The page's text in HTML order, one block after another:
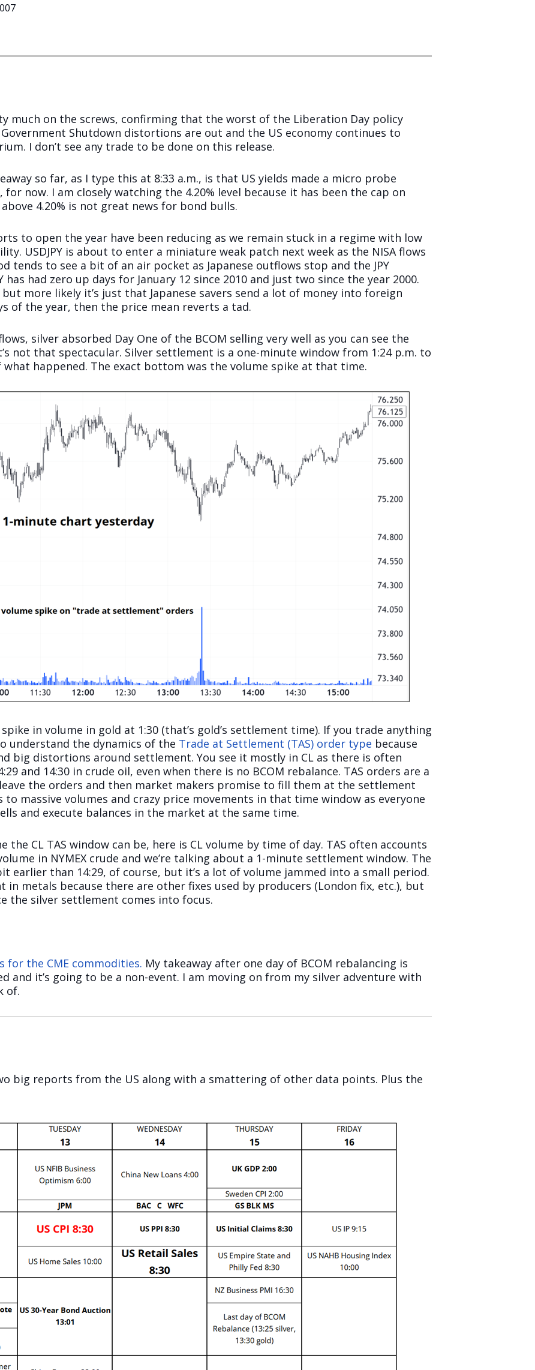
much on the screws, confirming that the worst of the Liberation Day policy
Government Shutdown distortions are out and the US economy continues to
I don’t see any trade to be done on this release.
so far, as I type this at 8:33 a.m., is that US yields made a micro probe
now. I am closely watching the 4.20% level because it has been the cap on
4.20% is not great news for bond bulls.
to open the year have been reducing as we remain stuck in a regime with low
USDJPY is about to enter a miniature weak patch next week as the NISA flows
tends to see a bit of an air pocket as Japanese outflows stop and the JPY
has had zero up days for January 12 since 2010 and just two since the year 2000.
more likely it’s just that Japanese savers send a lot of money into foreign
of the year, then the price mean reverts a tad.
silver absorbed Day One of the BCOM selling very well as you can see the
not that spectacular. Silver settlement is a one-minute window from 1:24 p.m. to
what happened. The exact bottom was the volume spike at that time.
in volume in gold at 1:30 (that’s gold’s settlement time). If you trade anything
understand the dynamics of the Trade at Settlement (TAS) order type because
big distortions around settlement. You see it mostly in CL as there is often
and 14:30 in crude oil, even when there is no BCOM rebalance. TAS orders are a
the orders and then market makers promise to fill them at the settlement
to massive volumes and crazy price movements in that time window as everyone
and execute balances in the market at the same time.
the CL TAS window can be, here is CL volume by time of day. TAS often accounts
in NYMEX crude and we’re talking about a 1-minute settlement window. The
earlier than 14:29, of course, but it’s a lot of volume jammed into a small period.
in metals because there are other fixes used by producers (London fix, etc.), but
the silver settlement comes into focus.
for the CME commodities. My takeaway after one day of BCOM rebalancing is
and it’s going to be a non-event. I am moving on from my silver adventure with
of.
big reports from the US along with a smattering of other data points. Plus the